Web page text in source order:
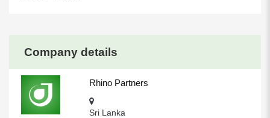
Company details
Rhino Partners
Sri Lanka